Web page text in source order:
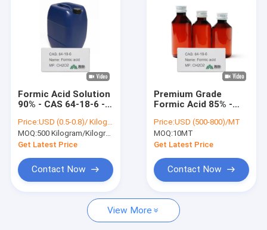
Organic Intermediates
Pesticide Intermediates
Nicotine And Pyrethroid Intermediates
Organic Peroxide Initiators
Textile Dyeing Auxiliaries
Amino Acid Organic Fertilizer
Metal Chelating Agents
Formic Acid Solution
90% - CAS 64-18-6 -
Finishing Aid
Price:USD (0.5-0.8)/ Kilogram
MOQ:500 Kilogram/Kilograms
Get Latest Price
Contact Now
Premium Grade
Formic Acid 85% -
Organic Preservative
& PH Regulator
Price:USD (500-800)/MT
MOQ:10MT
Get Latest Price
Contact Now
View More